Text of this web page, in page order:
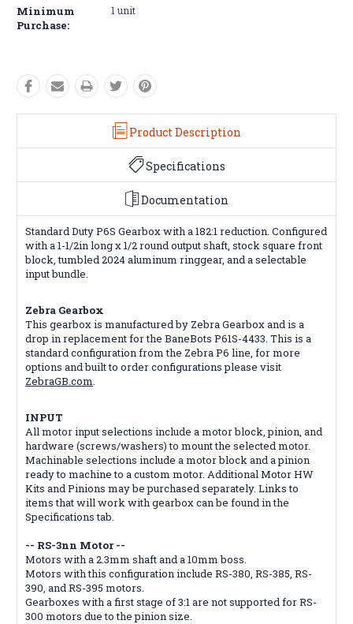
Minimum
Purchase:
1 unit
Product Description
Specifications
Documentation
Standard Duty P6S Gearbox with a 182:1 reduction. Configured
with a 1-1/2in long x 1/2 round output shaft, stock square front
block, tumbled 2024 aluminum ringgear, and a selectable
input bundle.
Zebra Gearbox
This gearbox is manufactured by Zebra Gearbox and is a
drop in replacement for the BaneBots P61S-4433. This is a
standard configuration from the Zebra P6 line, for more
options and built to order configurations please visit
ZebraGB.com.
INPUT
All motor input selections include a motor block, pinion, and
hardware (screws/washers) to mount the selected motor.
Machinable selections include a motor block and a pinion
ready to machine to a custom motor. Additional Motor HW
Kits and Pinions may be purchased separately. Links to
items that will work with gearbox can be found in the
Specifications tab.
-- RS-3nn Motor --
Motors with a 2.3mm shaft and a 10mm boss.
Motors with this configuration include RS-380, RS-385, RS-
390, and RS-395 motors.
Gearboxes with a first stage of 3:1 are not supported for RS-
300 motors due to the pinion size.